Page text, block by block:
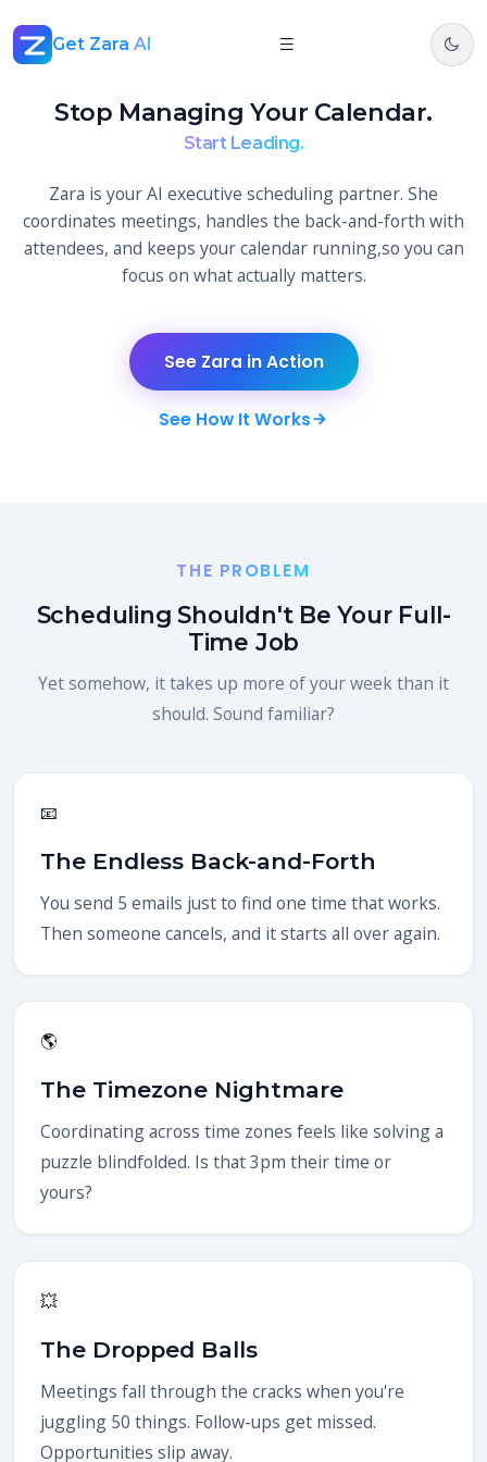
Get Zara AI
Stop Managing Your Calendar.
Start Leading.
Zara is your AI executive scheduling partner. She
coordinates meetings, handles the back-and-forth with
attendees, and keeps your calendar running,so you can
focus on what actually matters.
See Zara in Action
See How It Works
THE PROBLEM
Scheduling Shouldn't Be Your Full-
Time Job
Yet somehow, it takes up more of your week than it
should. Sound familiar?
📧
The Endless Back-and-Forth
You send 5 emails just to find one time that works.
Then someone cancels, and it starts all over again.
🌎
The Timezone Nightmare
Coordinating across time zones feels like solving a
puzzle blindfolded. Is that 3pm their time or
yours?
💥
The Dropped Balls
Meetings fall through the cracks when you're
juggling 50 things. Follow-ups get missed.
Opportunities slip away.